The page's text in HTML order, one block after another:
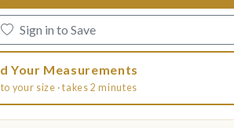
Sign in to Save
Your Measurements
your size · takes 2 minutes